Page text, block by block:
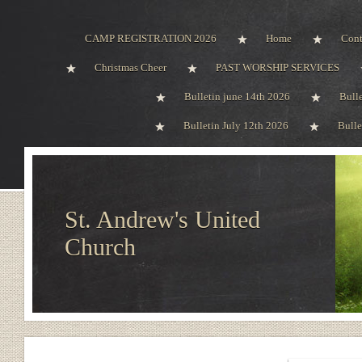
CAMP REGISTRATION 2026 Home
Christmas Cheer PAST WORSHIP SERVICES
Bulletin june 14th 2026
Bulletin July 12th 2026
St. Andrew's United
Church